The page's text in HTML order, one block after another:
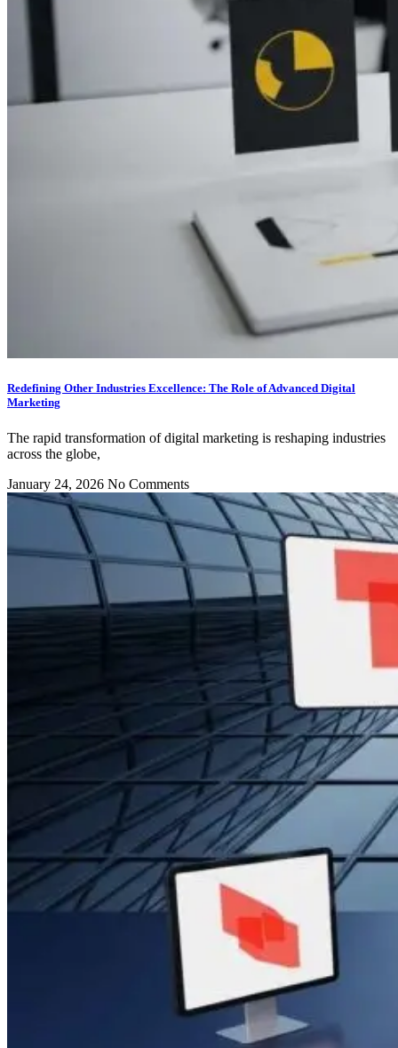
Redefining Other Industries Excellence: The Role of Advanced Digital
Marketing
The rapid transformation of digital marketing is reshaping industries
across the globe,
January 24, 2026 No Comments